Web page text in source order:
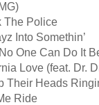
The Police
Into Somethin’
One Can Do It
Love (feat. Dr.
Their Heads
Ride